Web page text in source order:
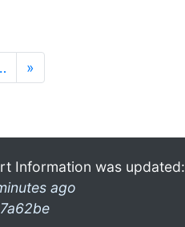
»
Information was updated:
ago